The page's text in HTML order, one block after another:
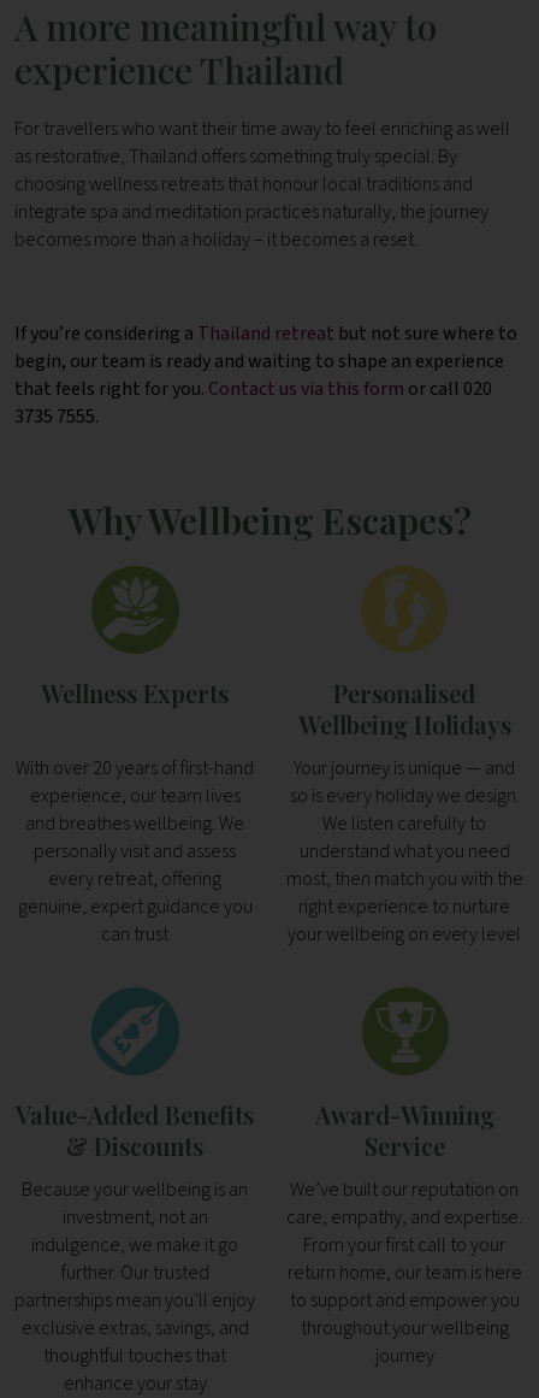
A more meaningful way to
experience Thailand
For travellers who want their time away to feel enriching as well
as restorative, Thailand offers something truly special. By
choosing wellness retreats that honour local traditions and
integrate spa and meditation practices naturally, the journey
becomes more than a holiday – it becomes a reset.
If you’re considering a Thailand retreat but not sure where to
begin, our team is ready and waiting to shape an experience
that feels right for you. Contact us via this form or call 020
3735 7555.
Why Wellbeing Escapes?
Wellness Experts
With over 20 years of first-hand
experience, our team lives
and breathes wellbeing. We
personally visit and assess
every retreat, offering
genuine, expert guidance you
can trust
Personalised
Wellbeing Holidays
Your journey is unique — and
so is every holiday we design.
We listen carefully to
understand what you need
most, then match you with the
right experience to nurture
your wellbeing on every level
Value-Added Benefits
& Discounts
Because your wellbeing is an
investment, not an
indulgence, we make it go
further. Our trusted
partnerships mean you’ll enjoy
exclusive extras, savings, and
thoughtful touches that
enhance your stay
Award-Winning
Service
We’ve built our reputation on
care, empathy, and expertise.
From your first call to your
return home, our team is here
to support and empower you
throughout your wellbeing
journey